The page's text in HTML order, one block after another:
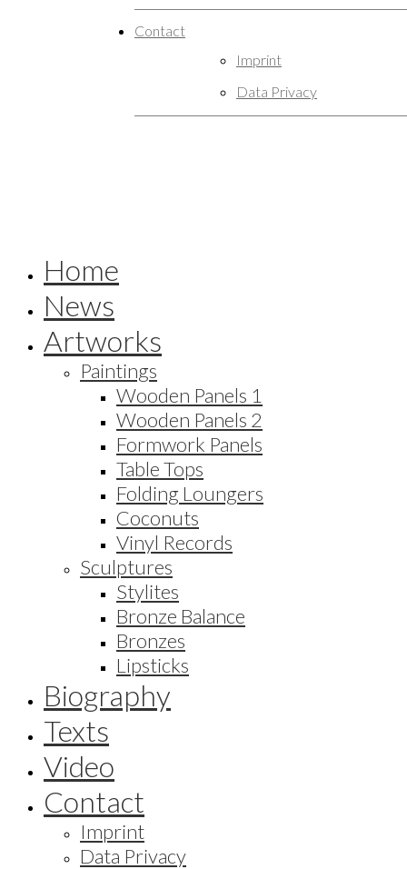
Contact
Imprint
Data Privacy
Home
News
Artworks
Paintings
Wooden Panels 1
Wooden Panels 2
Formwork Panels
Table Tops
Folding Loungers
Coconuts
Vinyl Records
Sculptures
Stylites
Bronze Balance
Bronzes
Lipsticks
Biography
Texts
Video
Contact
Imprint
Data Privacy